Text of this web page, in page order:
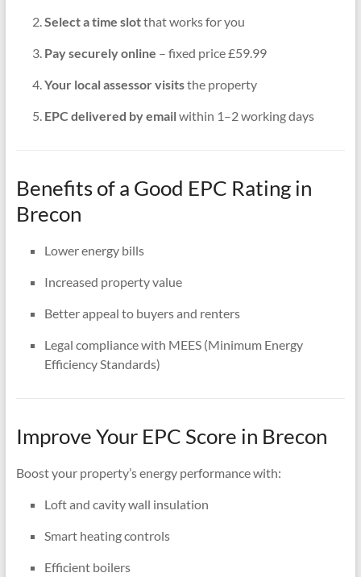
Select a time slotthat works for you
Pay securely online – fixed price £59.99
Your local assessor visitsthe property
EPC delivered by emailwithin 1–2 working days
Benefits of a Good EPC Rating in
Brecon
Lower energy bills
Increased property value
Better appeal to buyers and renters
Legal compliance with MEES (Minimum Energy
Efficiency Standards)
Improve Your EPC Score in Brecon
Boost your property’s energy performance with:
Loft and cavity wall insulation
Smart heating controls
Efficient boilers